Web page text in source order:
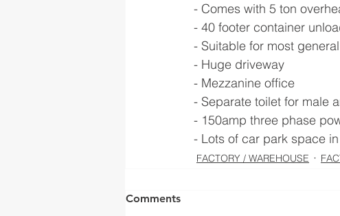
- Comes with 5 ton
- 40 footer container
- Suitable for most
- Huge driveway
- Mezzanine office
- Separate toilet for male
- 150amp three phase
- Lots of car park space
FACTORY / WAREHOUSE
Comments